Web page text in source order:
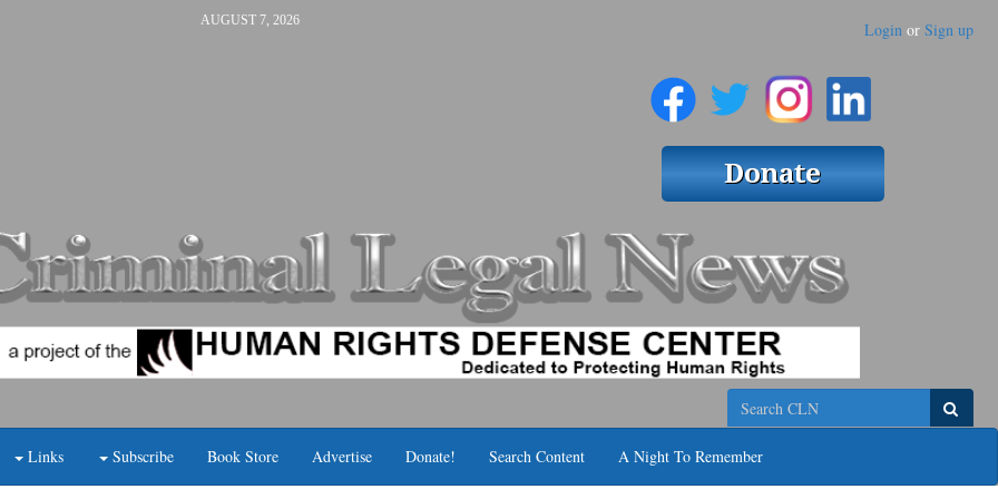
AUGUST 7, 2026 Login or Sign up
Search
Links Subscribe Book Store Advertise Donate! Search Content A Night To Remember